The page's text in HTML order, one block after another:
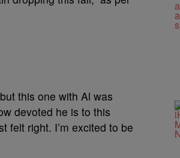
this one with Al was
devoted he is to this
felt right. I’m excited to be